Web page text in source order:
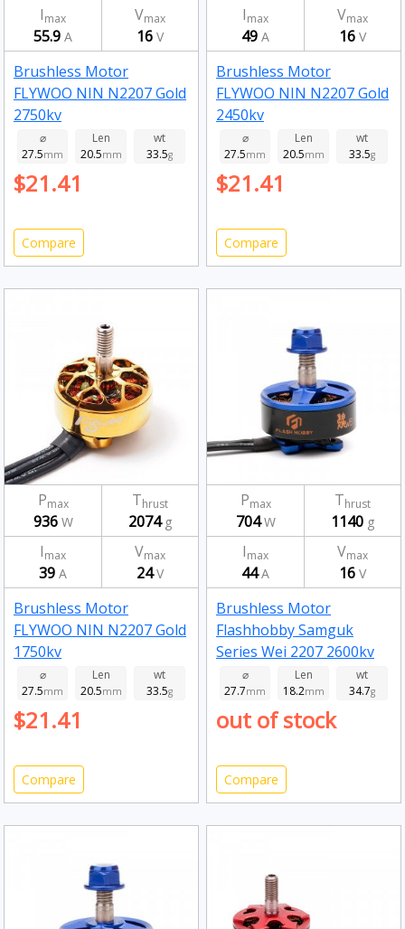
Imax
55.9 A
Vmax
16 V
Brushless Motor
FLYWOO NIN N2207 Gold
2750kv
⌀
27.5mm
Len
20.5mm
wt
33.5g
$21.41
Compare
Imax
49 A
Vmax
16 V
Brushless Motor
FLYWOO NIN N2207 Gold
2450kv
⌀
27.5mm
Len
20.5mm
wt
33.5g
$21.41
Compare
Pmax
936W
Thrust
2074g
Imax
39 A
Vmax
24V
Brushless Motor
FLYWOO NIN N2207 Gold
1750kv
⌀
27.5mm
Len
20.5mm
wt
33.5g
$21.41
Compare
Pmax
704W
Thrust
1140 g
Imax
44A
Vmax
16 V
Brushless Motor
Flashhobby Samguk
Series Wei 2207 2600kv
⌀
27.7mm
Len
18.2mm
wt
34.7g
out of stock
Compare